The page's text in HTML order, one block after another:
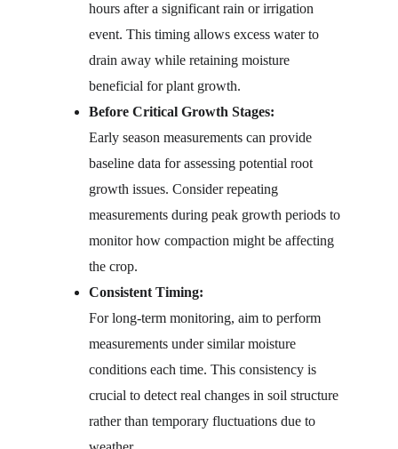
hours after a significant rain or irrigation
event. This timing allows excess water to
drain away while retaining moisture
beneficial for plant growth.
Before Critical Growth Stages:
Early season measurements can provide
baseline data for assessing potential root
growth issues. Consider repeating
measurements during peak growth periods to
monitor how compaction might be affecting
the crop.
Consistent Timing:
For long-term monitoring, aim to perform
measurements under similar moisture
conditions each time. This consistency is
crucial to detect real changes in soil structure
rather than temporary fluctuations due to